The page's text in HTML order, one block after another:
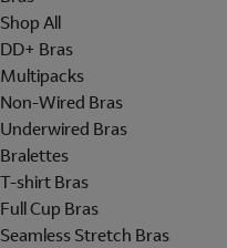
Shop All
DD+ Bras
Multipacks
Non-Wired Bras
Underwired Bras
Bralettes
T-shirt Bras
Full Cup Bras
Seamless Stretch Bras